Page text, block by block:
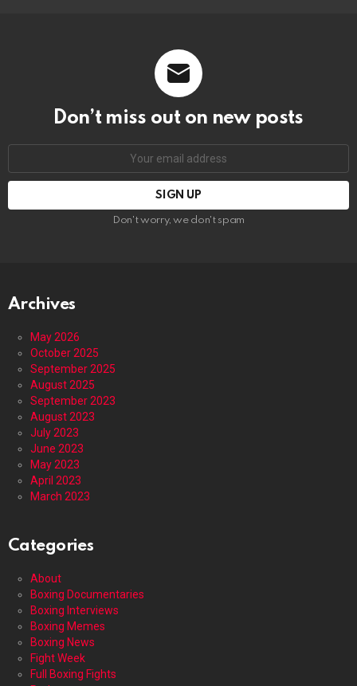
Don’t miss out on new posts
Don't worry, we don't spam
Archives
May 2026
October 2025
September 2025
August 2025
September 2023
August 2023
July 2023
June 2023
May 2023
April 2023
March 2023
Categories
About
Boxing Documentaries
Boxing Interviews
Boxing Memes
Boxing News
Fight Week
Full Boxing Fights